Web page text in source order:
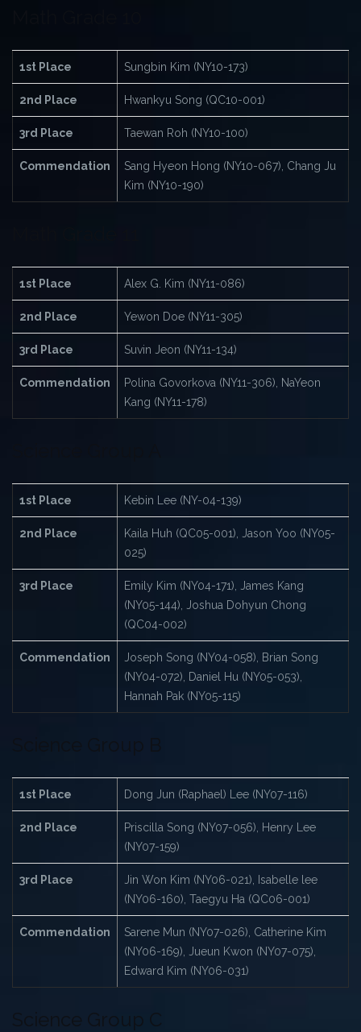
1st Place Sungbin Kim (NY10-173)
2nd Place Hwankyu Song (QC10-001)
3rd Place Taewan Roh (NY10-100)
Commendation
Sang Hyeon Hong (NY10-067), Chang Ju
Kim (NY10-190)
1st Place Alex G. Kim (NY11-086)
2nd Place Yewon Doe (NY11-305)
3rd Place Suvin Jeon (NY11-134)
Commendation
Polina Govorkova (NY11-306), NaYeon
Kang (NY11-178)
1st Place Kebin Lee (NY-04-139)
2nd Place
Kaila Huh (QC05-001), Jason Yoo (NY05-
025)
3rd Place
Emily Kim (NY04-171), James Kang
(NY05-144), Joshua Dohyun Chong
(QC04-002)
Commendation
Joseph Song (NY04-058), Brian Song
(NY04-072), Daniel Hu (NY05-053),
Hannah Pak (NY05-115)
1st Place Dong Jun (Raphael) Lee (NY07-116)
2nd Place
Priscilla Song (NY07-056), Henry Lee
(NY07-159)
3rd Place
Jin Won Kim (NY06-021), Isabelle lee
(NY06-160), Taegyu Ha (QC06-001)
Commendation
Sarene Mun (NY07-026), Catherine Kim
(NY06-169), Jueun Kwon (NY07-075),
Edward Kim (NY06-031)
Science Group C